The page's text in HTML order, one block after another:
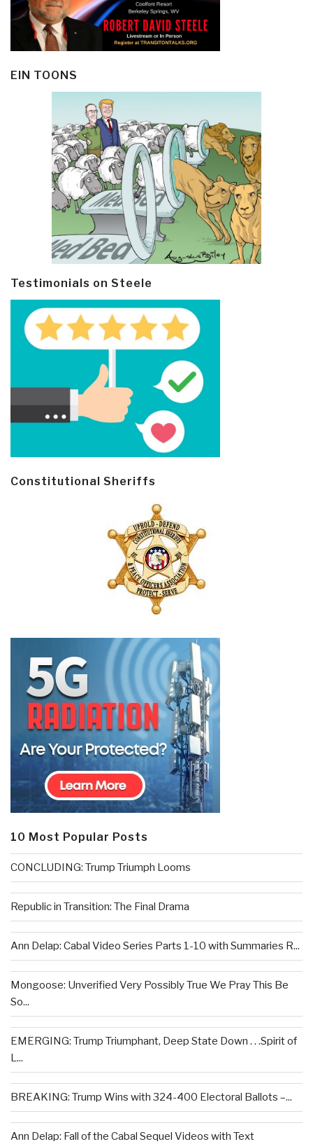
EIN TOONS
Testimonials on Steele
Constitutional Sheriffs
10 Most Popular Posts
CONCLUDING: Trump Triumph Looms
Republic in Transition: The Final Drama
Ann Delap: Cabal Video Series Parts 1-10 with Summaries R...
Mongoose: Unverified Very Possibly True We Pray This Be
So...
EMERGING: Trump Triumphant, Deep State Down . . .Spirit of
L...
BREAKING: Trump Wins with 324-400 Electoral Ballots –...
Ann Delap: Fall of the Cabal Sequel Videos with Text